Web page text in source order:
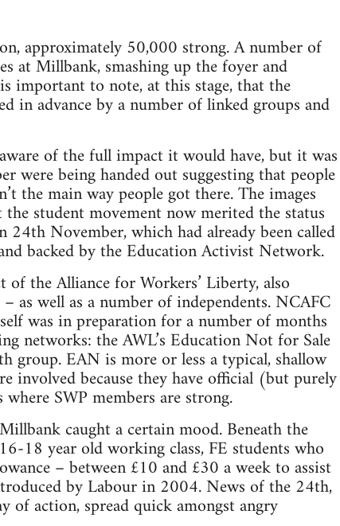
approximately 50,000 strong. A number of
at Millbank, smashing up the foyer and
important to note, at this stage, that the
in advance by a number of linked groups and
of the full impact it would have, but it was
were being handed out suggesting that people
the main way people got there. The images
student movement now merited the status
November, which had already been called
backed by the Education Activist Network.
the Alliance for Workers’ Liberty, also
as well as a number of independents. NCAFC
was in preparation for a number of months
networks: the AWL’s Education Not for Sale
group. EAN is more or less a typical, shallow
involved because they have official (but purely
SWP members are strong.
caught a certain mood. Beneath the
18 year old working class, FE students who
– between £10 and £30 a week to assist
by Labour in 2004. News of the 24th,
of action, spread quick amongst angry